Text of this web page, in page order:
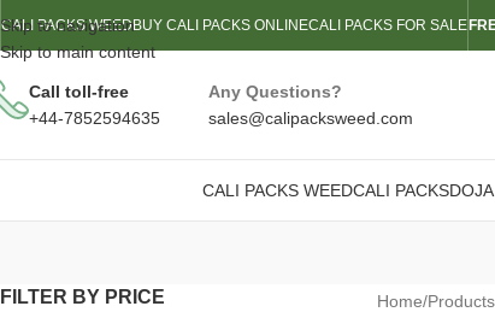
Skip to navigation
Skip to main content
CALI PACKS WEEDBUY CALI PACKS ONLINECALI PACKS FOR SALE
Call toll-free
+44-7852594635
Any Questions?
sales@calipacksweed.com
CALI PACKS WEEDCALI PACKS
FILTER BY PRICE Home/